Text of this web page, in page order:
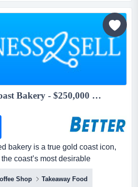
currently trading wellbelow
The Best Gold Coast Bakery - $250,000 to Owner...
bakery is a true gold coast icon,
coast’s most desirable
owner is not a bakerthis
is a true gold coast icon,
Shop Takeaway Food